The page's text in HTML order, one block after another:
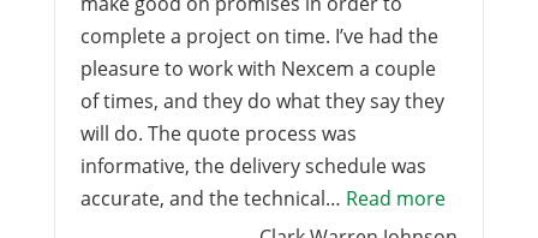
complete a project on time. I’ve had the
pleasure to work with Nexcem a couple
of times, and they do what they say they
will do. The quote process was
informative, the delivery schedule was
accurate, and the technical… Read more